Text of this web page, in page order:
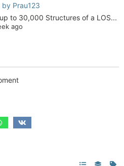
by Prau123
to 30,000 Structures of a LOS...
ago